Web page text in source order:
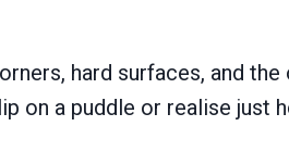
hard surfaces, and
on a puddle or realise just